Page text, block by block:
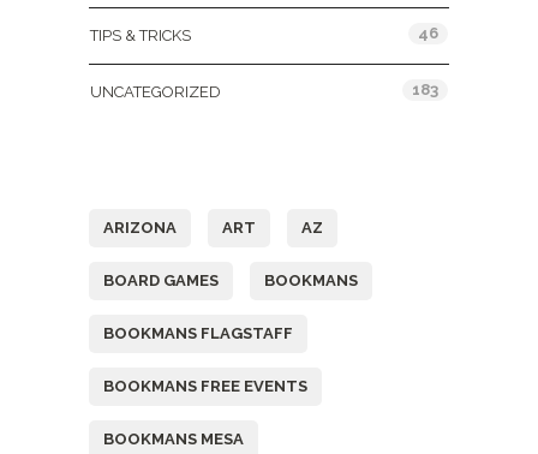
TIPS & TRICKS 46
UNCATEGORIZED 183
ARIZONA ART AZ
BOARD GAMES BOOKMANS
BOOKMANS FLAGSTAFF
BOOKMANS FREE EVENTS
BOOKMANS MESA